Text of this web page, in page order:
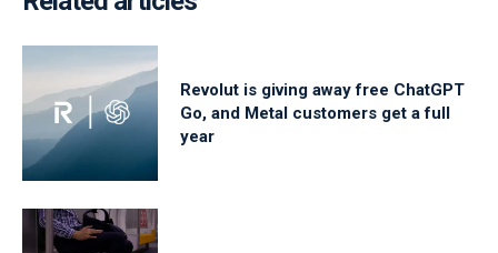
Revolut is giving away free ChatGPT
Go, and Metal customers get a full
year